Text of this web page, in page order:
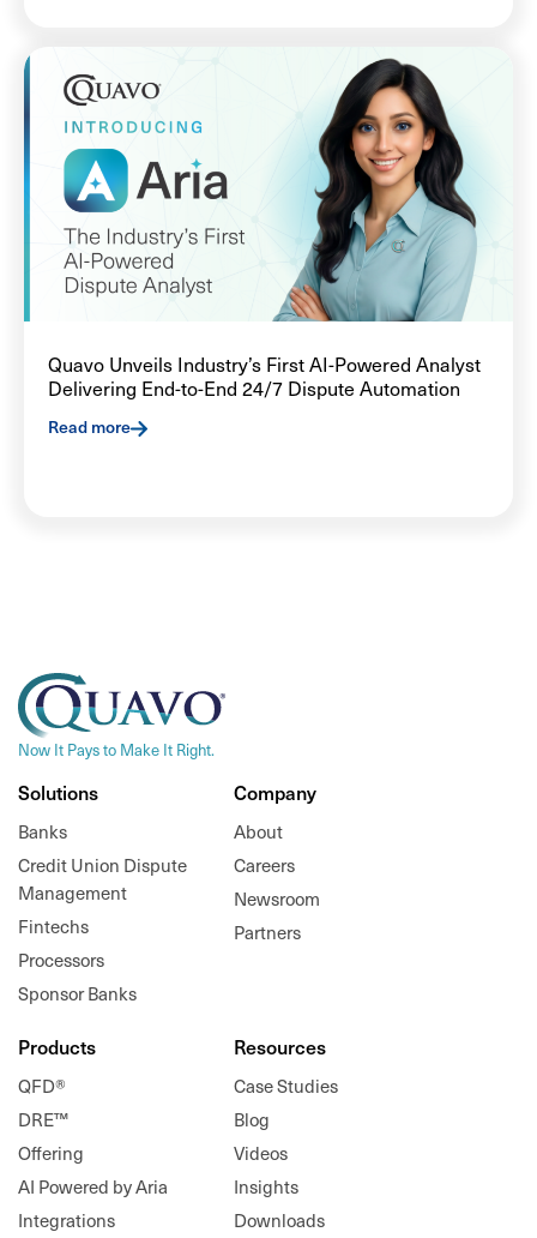
Quavo Unveils Industry’s First AI-Powered Analyst
Delivering End-to-End 24/7 Dispute Automation
Read more
Now It Pays to Make It Right.
Solutions
Banks
Credit Union Dispute
Management
Fintechs
Processors
Sponsor Banks
Company
About
Careers
Newsroom
Partners
Products
QFD®
DRE™
Offering
AI Powered by Aria
Integrations
Resources
Case Studies
Blog
Videos
Insights
Downloads